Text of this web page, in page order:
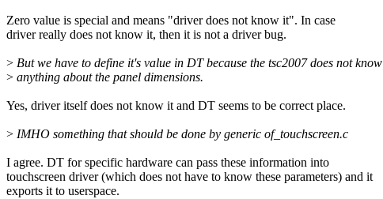
Zero value is special and means "driver does not know it". In case
driver really does not know it, then it is not a driver bug.
> But we have to define it's value in DT because the tsc2007 does not know
> anything about the panel dimensions.
Yes, driver itself does not know it and DT seems to be correct place.
> IMHO something that should be done by generic of_touchscreen.c
I agree. DT for specific hardware can pass these information into
touchscreen driver (which does not have to know these parameters) and it
exports it to userspace.